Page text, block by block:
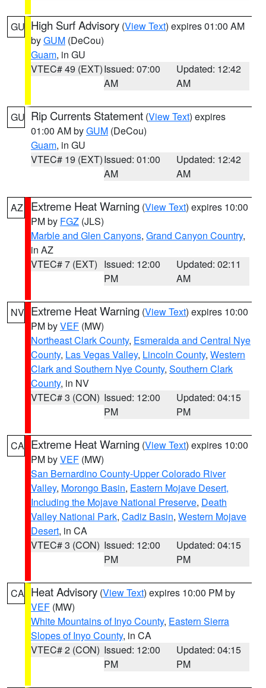
GU High Surf Advisory (View Text) expires 01:00 AM
byGUM (DeCou)
Guam, in GU
VTEC# 49 (EXT)Issued: 07:00
AM
Updated: 12:42
AM
GU Rip Currents Statement (View Text) expires
01:00 AM byGUM (DeCou)
Guam, in GU
VTEC# 19 (EXT)Issued: 01:00
AM
Updated: 12:42
AM
AZ Extreme Heat Warning (View Text) expires 10:00
PM by FGZ (JLS)
Marble and Glen Canyons, Grand Canyon Country,
in AZ
VTEC# 7 (EXT) Issued: 12:00
PM
Updated: 02:11
AM
NV Extreme Heat Warning (View Text) expires 10:00
PM byVEF (MW)
Northeast Clark County, Esmeralda and Central Nye
County, Las Vegas Valley, Lincoln County, Western
Clark and Southern Nye County, Southern Clark
County, in NV
VTEC# 3 (CON) Issued: 12:00
PM
Updated: 04:15
PM
CA Extreme Heat Warning (View Text) expires 10:00
PM byVEF (MW)
San Bernardino County-Upper Colorado River
Valley, Morongo Basin, Eastern Mojave Desert,
Including the Mojave National Preserve, Death
Valley National Park, Cadiz Basin, Western Mojave
Desert, in CA
VTEC# 3 (CON) Issued: 12:00
PM
Updated: 04:15
PM
CA Heat Advisory (View Text) expires 10:00 PM by
VEF (MW)
White Mountains of Inyo County, Eastern Sierra
Slopes of Inyo County, in CA
VTEC# 2 (CON) Issued: 12:00
PM
Updated: 04:15
PM